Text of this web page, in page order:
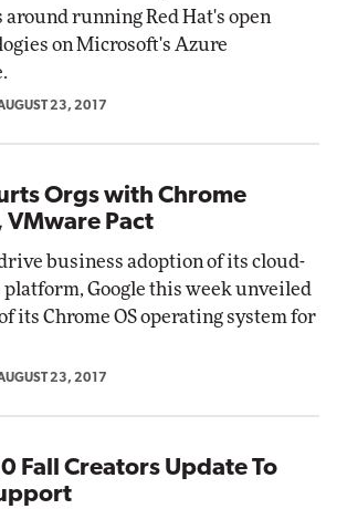
running Red Hat's open
on Microsoft's Azure
23, 2017
Orgs with Chrome
Pact
business adoption of its cloud-
platform, Google this week unveiled
its Chrome OS operating system for
23, 2017
Fall Creators Update To